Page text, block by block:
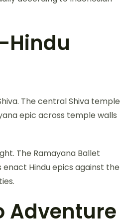
The central Shiva temple
epic across temple walls
The Ramayana Ballet
Hindu epics against the
Adventure